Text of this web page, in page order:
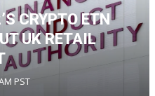
CRYPTO ETN
UK RETAIL
PST